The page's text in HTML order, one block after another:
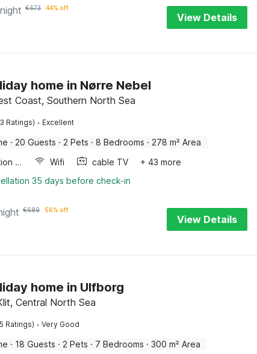
€673 44% off
View Details
home in Nørre Nebel
Coast, Southern North Sea
Ratings) · Excellent
· 20 Guests · 2 Pets · 8 Bedrooms · 278 m² Area
Combination microwave
Wifi cable TV
+ 43 more
35 days before check-in
€689 56% off
View Details
home in Ulfborg
Central North Sea
Ratings) · Very Good
· 18 Guests · 2 Pets · 7 Bedrooms · 300 m² Area